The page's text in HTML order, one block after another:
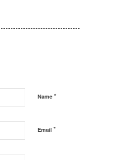
Name *
Email *